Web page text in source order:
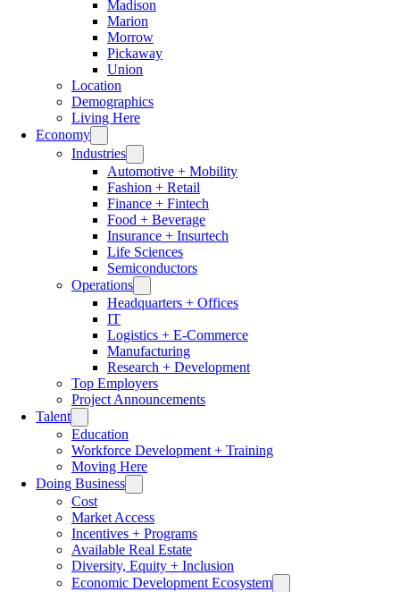
Madison
Marion
Morrow
Pickaway
Union
Location
Demographics
Living Here
Economy
Industries
Automotive + Mobility
Fashion + Retail
Finance + Fintech
Food + Beverage
Insurance + Insurtech
Life Sciences
Semiconductors
Operations
Headquarters + Offices
IT
Logistics + E-Commerce
Manufacturing
Research + Development
Top Employers
Project Announcements
Talent
Education
Workforce Development + Training
Moving Here
Doing Business
Cost
Market Access
Incentives + Programs
Available Real Estate
Diversity, Equity + Inclusion
Economic Development Ecosystem